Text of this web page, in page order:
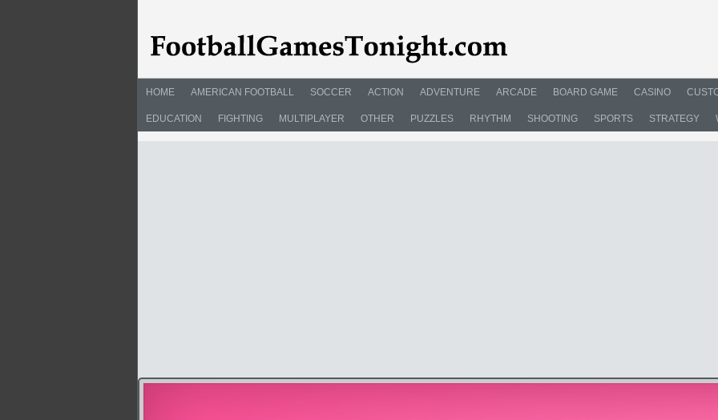
HOME AMERICAN FOOTBALL SOCCER ACTION ADVENTURE ARCADE BOARD GAME CASINO
EDUCATION FIGHTING MULTIPLAYER OTHER PUZZLES RHYTHM SHOOTING SPORTS STRATEGY